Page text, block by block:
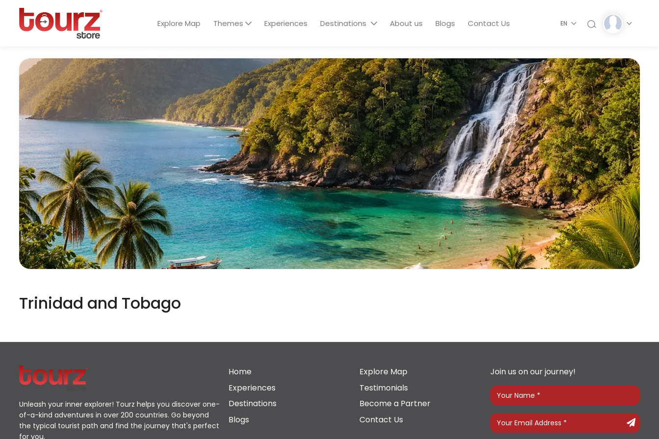
Explore Map Themes Experiences Destinations About us Blogs Contact Us EN
Trinidad and Tobago
Unleash your inner explorer! Tourz helps you discover one-
of-a-kind adventures in over 200 countries. Go beyond
the typical tourist path and find the journey that's perfect
for you.
Home
Explore Map
Experiences
Testimonials
Destinations
Become a Partner
Blogs
Contact Us
Join us on our journey!